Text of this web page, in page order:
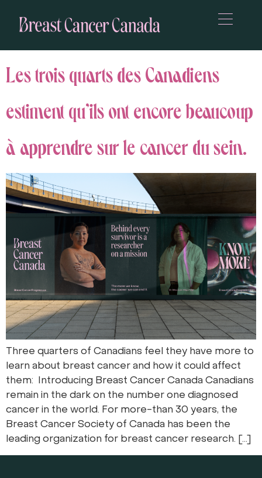
Les trois quarts des Canadiens
estiment qu’ils ont encore beaucoup
à apprendre sur le cancer du sein.
Three quarters of Canadians feel they have more to
learn about breast cancer and how it could affect
them: Introducing Breast Cancer Canada Canadians
remain in the dark on the number one diagnosed
cancer in the world. For more-than 30 years, the
Breast Cancer Society of Canada has been the
leading organization for breast cancer research. […]